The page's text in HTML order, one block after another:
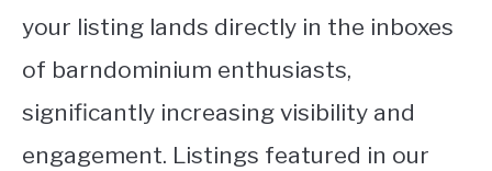
your listing lands directly in the inboxes
of barndominium enthusiasts,
significantly increasing visibility and
engagement. Listings featured in our